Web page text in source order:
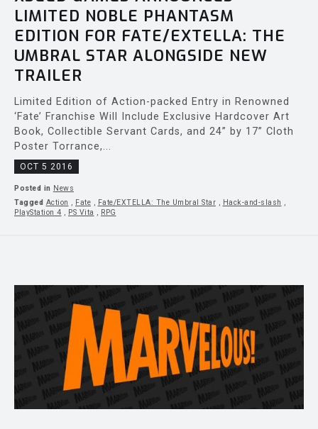
LIMITED NOBLE PHANTASM
EDITION FOR FATE/EXTELLA: THE
UMBRAL STAR ALONGSIDE NEW
TRAILER
Limited Edition of Action-packed Entry in Renowned
‘Fate’ Franchise Will Include Exclusive Hardcover Art
Book, Collectible Servant Cards, and 24” by 17” Cloth
Poster Torrance,...
OCT 5 2016
Posted in News
Tagged Action , Fate , Fate/EXTELLA: The Umbral Star , Hack-and-slash ,
PlayStation 4 , PS Vita , RPG